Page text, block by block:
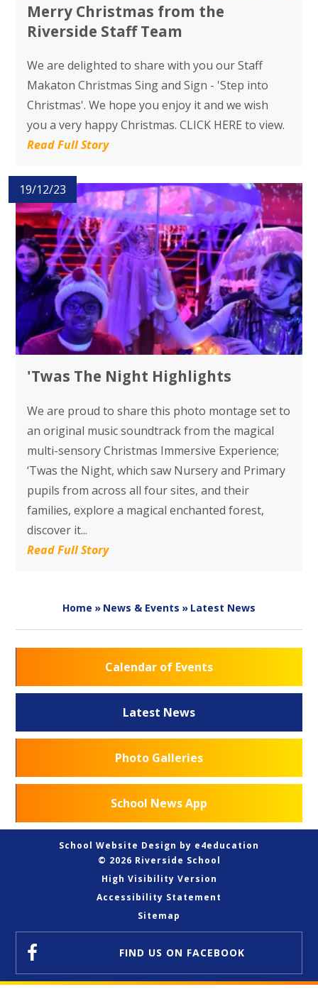
Merry Christmas from the
Riverside Staff Team
We are delighted to share with you our Staff
Makaton Christmas Sing and Sign - 'Step into
Christmas'. We hope you enjoy it and we wish
you a very happy Christmas. CLICK HERE to view.
Read Full Story
19/12/23
'Twas The Night Highlights
We are proud to share this photo montage set to
an original music soundtrack from the magical
multi-sensory Christmas Immersive Experience;
‘Twas the Night, which saw Nursery and Primary
pupils from across all four sites, and their
families, explore a magical enchanted forest,
discover it...
Read Full Story
Home » News & Events » Latest News
Calendar of Events
Latest News
Photo Galleries
School News App
School Website Design by e4education
© 2026 Riverside School
High Visibility Version
Accessibility Statement
Sitemap
FIND US ON FACEBOOK